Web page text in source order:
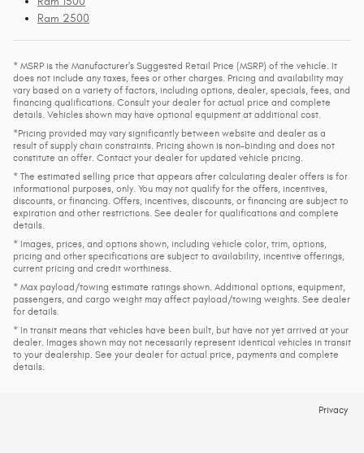
Ram 2500
* MSRP is the Manufacturer's Suggested Retail Price (MSRP) of the vehicle. It
does not include any taxes, fees or other charges. Pricing and availability may
vary based on a variety of factors, including options, dealer, specials, fees, and
financing qualifications. Consult your dealer for actual price and complete
details. Vehicles shown may have optional equipment at additional cost.
*Pricing provided may vary significantly between website and dealer as a
result of supply chain constraints. Pricing shown is non-binding and does not
constitute an offer. Contact your dealer for updated vehicle pricing.
* The estimated selling price that appears after calculating dealer offers is for
informational purposes, only. You may not qualify for the offers, incentives,
discounts, or financing. Offers, incentives, discounts, or financing are subject to
expiration and other restrictions. See dealer for qualifications and complete
details.
* Images, prices, and options shown, including vehicle color, trim, options,
pricing and other specifications are subject to availability, incentive offerings,
current pricing and credit worthiness.
* Max payload/towing estimate ratings shown. Additional options, equipment,
passengers, and cargo weight may affect payload/towing weights. See dealer
for details.
* In transit means that vehicles have been built, but have not yet arrived at your
dealer. Images shown may not necessarily represent identical vehicles in transit
to your dealership. See your dealer for actual price, payments and complete
details.
Privacy